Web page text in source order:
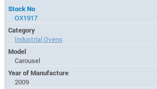
Stock No
OX1917
Category
Industrial Ovens
Model
Carousel
Year of Manufacture
2009